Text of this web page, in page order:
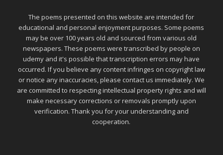
The poems presented on this website are intended for
educational and personal enjoyment purposes. Some poems
may be over 100 years old and sourced from various old
newspapers. These poems were transcribed by people on
udemy and it's possible that transcription errors may have
occurred. If you believe any content infringes on copyright law
or notice any inaccuracies, please contact us immediately. We
are committed to respecting intellectual property rights and will
make necessary corrections or removals promptly upon
verification. Thank you for your understanding and
cooperation.